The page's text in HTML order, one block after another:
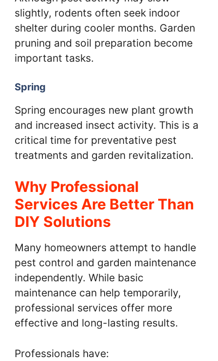
slightly, rodents often seek indoor
shelter during cooler months. Garden
pruning and soil preparation become
important tasks.
Spring
Spring encourages new plant growth
and increased insect activity. This is a
critical time for preventative pest
treatments and garden revitalization.
Why Professional
Services Are Better Than
DIY Solutions
Many homeowners attempt to handle
pest control and garden maintenance
independently. While basic
maintenance can help temporarily,
professional services offer more
effective and long-lasting results.
Professionals have: